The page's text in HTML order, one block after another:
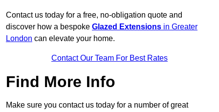
Contact us today for a free, no-obligation quote and
discover how a bespoke Glazed Extensions in Greater
London can elevate your home.
Contact Our Team For Best Rates
Find More Info
Make sure you contact us today for a number of great